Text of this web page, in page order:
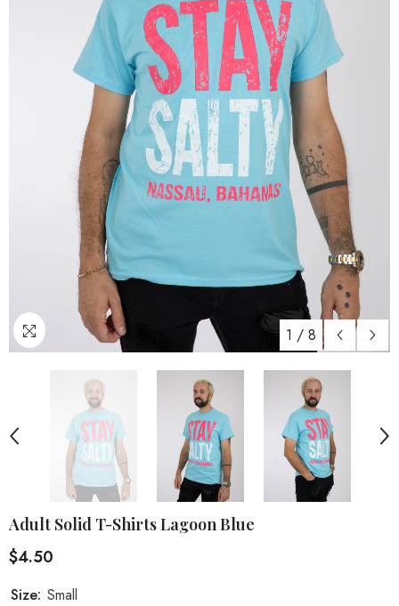
1 / 8
Adult Solid T-Shirts Lagoon Blue
$4.50
Size: Small